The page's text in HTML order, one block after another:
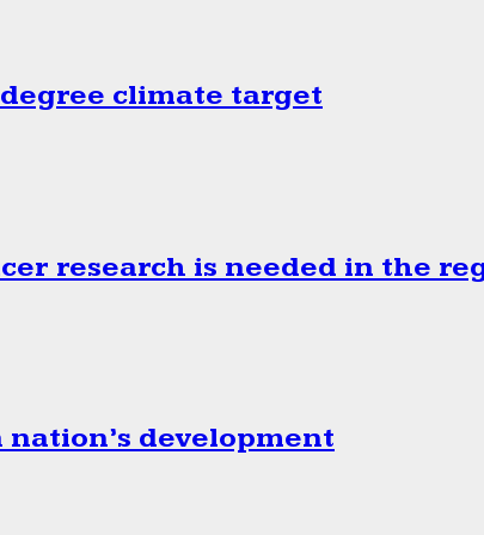
climate target
research is needed in the
development